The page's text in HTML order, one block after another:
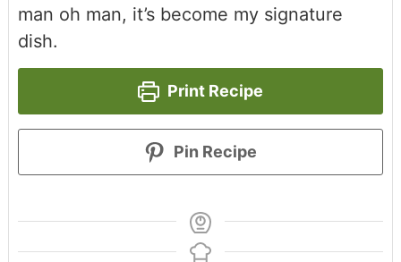
man oh man, it’s become my signature
dish.
Print Recipe
Pin Recipe